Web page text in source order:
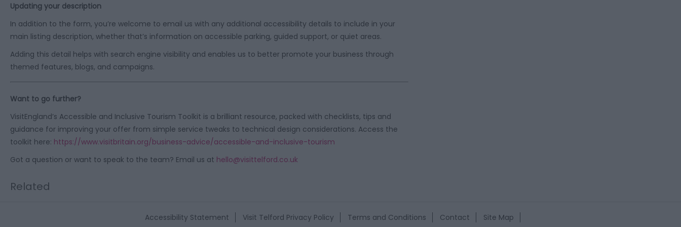
Updating your description
In addition to the form, you’re welcome to email us with any additional accessibility details to include in your
main listing description, whether that’s information on accessible parking, guided support, or quiet areas.
Adding this detail helps with search engine visibility and enables us to better promote your business through
themed features, blogs, and campaigns.
Want to go further?
VisitEngland’s Accessible and Inclusive Tourism Toolkit is a brilliant resource, packed with checklists, tips and
guidance for improving your offer from simple service tweaks to technical design considerations. Access the
toolkit here: https://www.visitbritain.org/business-advice/accessible-and-inclusive-tourism
Got a question or want to speak to the team? Email us at hello@visittelford.co.uk
Related
Accessibility Statement Visit Telford Privacy Policy Terms and Conditions Contact Site Map